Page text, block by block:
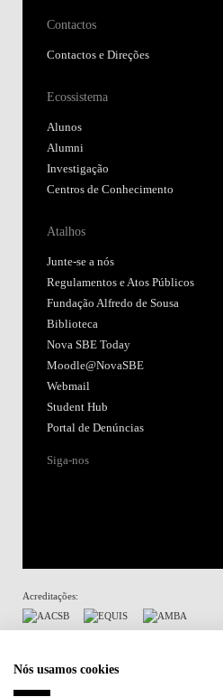
Contactos
Contactos e Direções
Ecossistema
Alunos
Alumni
Investigação
Centros de Conhecimento
Atalhos
Junte-se a nós
Regulamentos e Atos Públicos
Fundação Alfredo de Sousa
Biblioteca
Nova SBE Today
Moodle@NovaSBE
Webmail
Student Hub
Portal de Denúncias
Siga-nos
Acreditações:
Participa em:
Nós usamos cookies